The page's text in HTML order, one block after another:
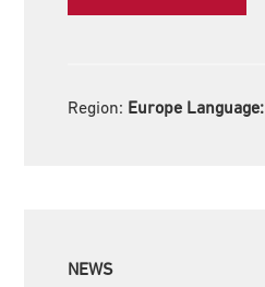
Region: Europe Language:
NEWS